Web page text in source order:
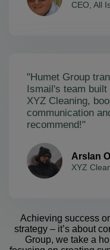
CEO, All
"Humet Group
Ismail's team
XYZ Cleaning,
communication
recommend!"
Arslan
XYZ
Achieving success
strategy – it’s about
Group, we take a